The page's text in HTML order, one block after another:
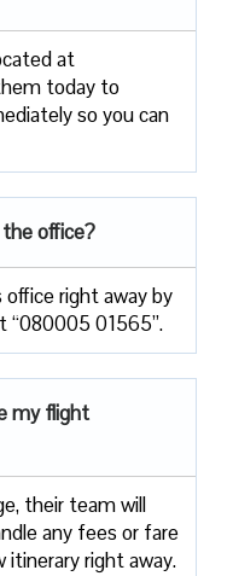
at
today to
so you can
office?
right away by
“080005 01565”.
my flight
their team will
any fees or fare
itinerary right away.